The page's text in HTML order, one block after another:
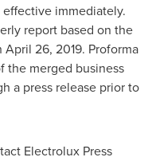
immediately.
report based on the
April 26, 2019. Proforma
the merged business
a press release prior to
Electrolux Press